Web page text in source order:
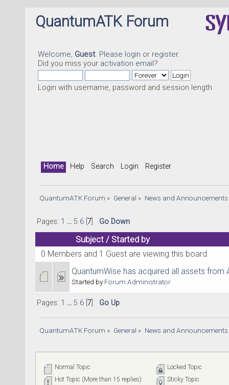
QuantumATK Forum
Welcome, Guest. Please login or register.
Did you miss your activation email?
Login with username, password and session length
Home Help Search Login Register
QuantumATK Forum » General » News and Announcements
Pages: 1 ... 5 6[ 7] Go Down
Subject/ Started by
0 Members and 1 Guest are viewing this board.
QuantumWise has acquired all assets from
Started byForum Administrator
Pages: 1 ... 5 6[ 7] Go Up
QuantumATK Forum » General » News and Announcements
Normal Topic
Hot Topic (More than 15 replies)
Locked Topic
Sticky Topic